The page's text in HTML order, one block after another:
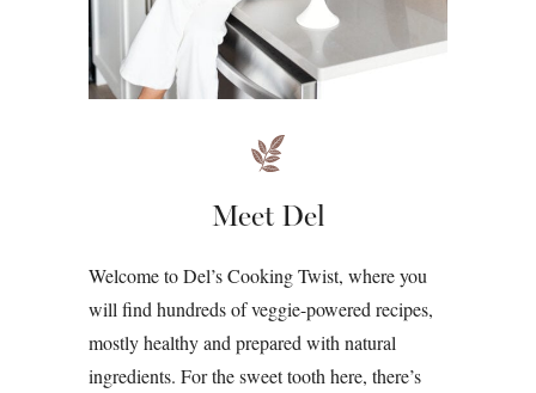
Meet Del
Welcome to Del’s Cooking Twist, where you
will find hundreds of veggie-powered recipes,
mostly healthy and prepared with natural
ingredients. For the sweet tooth here, there’s